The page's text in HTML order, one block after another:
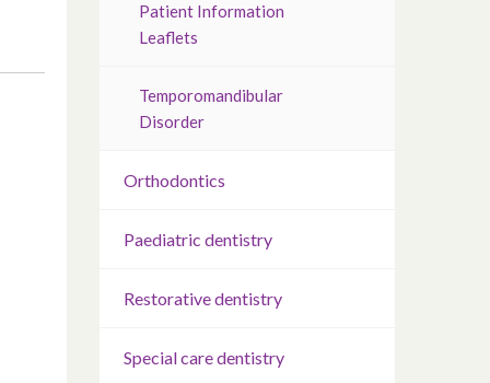
Patient Information
Leaflets
Temporomandibular
Disorder
Orthodontics
Paediatric dentistry
Restorative dentistry
Special care dentistry